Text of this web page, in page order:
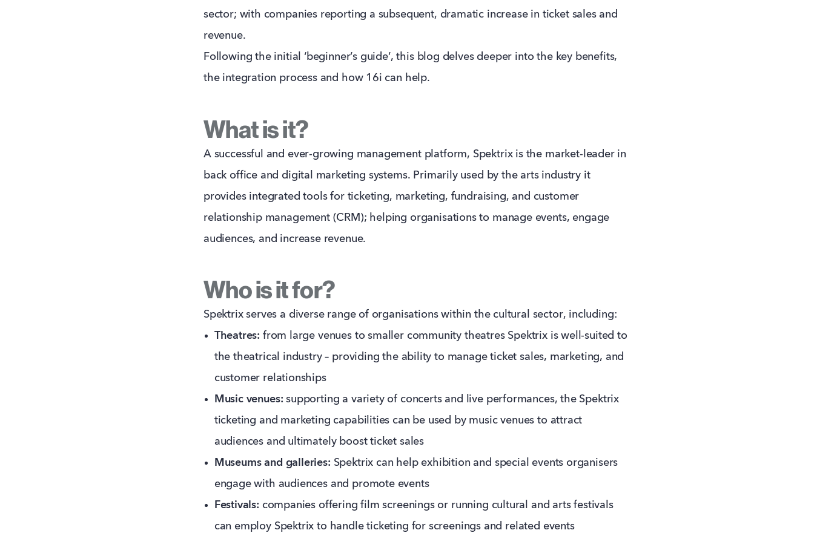
sector; with companies reporting a subsequent, dramatic increase in ticket sales and
revenue.
Following the initial ‘beginner’s guide’, this blog delves deeper into the key benefits,
the integration process and how 16i can help.
What is it?
A successful and ever-growing management platform, Spektrix is the market-leader in
back office and digital marketing systems. Primarily used by the arts industry it
provides integrated tools for ticketing, marketing, fundraising, and customer
relationship management (CRM); helping organisations to manage events, engage
audiences, and increase revenue.
Who is it for?
Spektrix serves a diverse range of organisations within the cultural sector, including:
Theatres: from large venues to smaller community theatres Spektrix is well-suited to
the theatrical industry – providing the ability to manage ticket sales, marketing, and
customer relationships
Music venues: supporting a variety of concerts and live performances, the Spektrix
ticketing and marketing capabilities can be used by music venues to attract
audiences and ultimately boost ticket sales
Museums and galleries: Spektrix can help exhibition and special events organisers
engage with audiences and promote events
Festivals: companies offering film screenings or running cultural and arts festivals
can employ Spektrix to handle ticketing for screenings and related events